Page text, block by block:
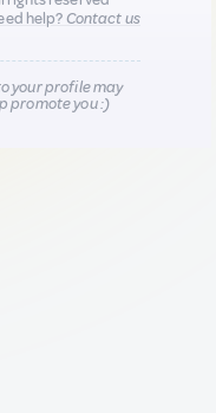
help?Contact us
your profile may
promote you :)